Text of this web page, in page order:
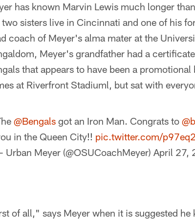
has known Marvin Lewis much longer
two sisters live in Cincinnati and one of his
coach of Meyer's alma mater at the
Meyer's grandfather had a
that appears to have been a
at Riverfront Stadiuml, but sat with
@Bengals got an Iron Man. Congrats to
in the Queen City!! pic.twitter.com/
Urban Meyer (@OSUCoachMeyer) April 27,
of all," says Meyer when it is suggested